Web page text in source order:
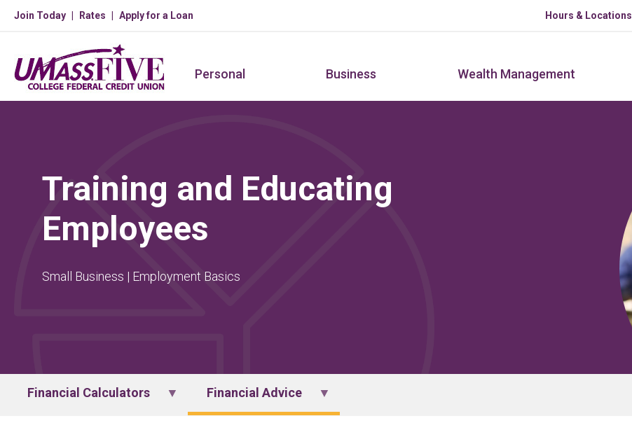
Skip to main content
Join Today Rates Apply for a Loan Hours & Locations
Personal Business Wealth Management
Training and Educating
Employees
Small Business | Employment Basics
Financial Calculators Financial Advice